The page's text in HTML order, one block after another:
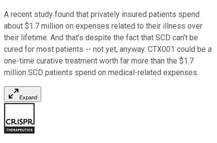
A recent study found that privately insured patients spend
about $1.7 million on expenses related to their illness over
their lifetime. And that's despite the fact that SCD can't be
cured for most patients -- not yet, anyway. CTX001 could be a
one-time curative treatment worth far more than the $1.7
million SCD patients spend on medical-related expenses.
Expand